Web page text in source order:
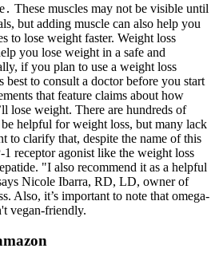
These muscles may not be visible until
but adding muscle can also help you
to lose weight faster. Weight loss
you lose weight in a safe and
if you plan to use a weight loss
best to consult a doctor before you start
that feature claims about how
lose weight. There are hundreds of
helpful for weight loss, but many lack
to clarify that, despite the name of this
receptor agonist like the weight loss
"I also recommend it as a helpful
Nicole Ibarra, RD, LD, owner of
Also, it’s important to note that omega-
vegan-friendly.